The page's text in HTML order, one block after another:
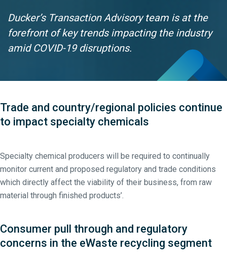
Ducker’s Transaction Advisory team is at the
forefront of key trends impacting the industry
amid COVID-19 disruptions.
Trade and country/regional policies continue
to impact specialty chemicals
Specialty chemical producers will be required to continually
monitor current and proposed regulatory and trade conditions
which directly affect the viability of their business, from raw
material through finished products’.
Consumer pull through and regulatory
concerns in the eWaste recycling segment